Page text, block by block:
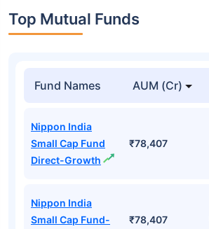
Top Mutual Funds
Fund Names AUM (Cr)
Nippon India
Small Cap Fund
Direct-Growth
₹78,407
Nippon India
Small Cap Fund-
₹78,407